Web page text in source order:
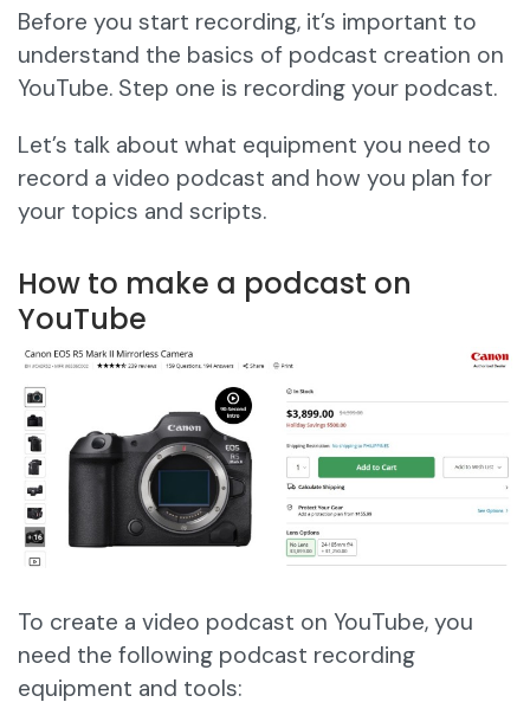
Before you start recording, it’s important to
understand the basics of podcast creation on
YouTube. Step one is recording your podcast.
Let’s talk about what equipment you need to
record a video podcast and how you plan for
your topics and scripts.
How to make a podcast on
YouTube
To create a video podcast on YouTube, you
need the following podcast recording
equipment and tools: